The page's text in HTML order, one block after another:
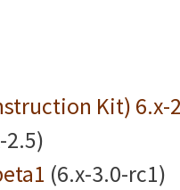
Kit) 6.x-
2.5)
(6.x-3.0-rc1)